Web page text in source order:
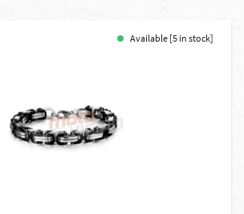
Available [5 in stock]